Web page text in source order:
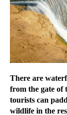
There are
from the gate of
tourists can
wildlife in the